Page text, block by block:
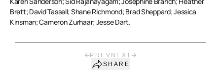
Brett; David Tassell; Shane Richmond; Brad Sheppard; Jessica
Kinsman; Cameron Zurhaar; Jesse Dart.
PREV NEXT
SHARE